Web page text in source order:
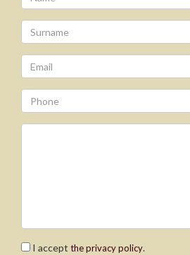
I accept the privacy policy.